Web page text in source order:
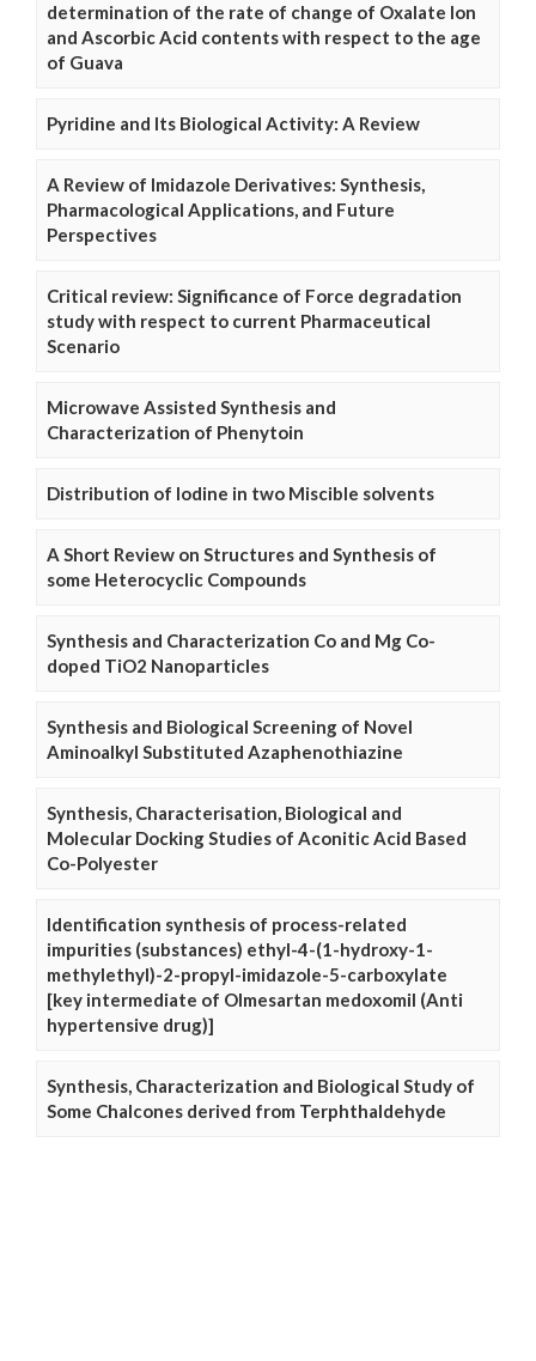
determination of the rate of change of Oxalate Ion
and Ascorbic Acid contents with respect to the age
of Guava
Pyridine and Its Biological Activity: A Review
A Review of Imidazole Derivatives: Synthesis,
Pharmacological Applications, and Future
Perspectives
Critical review: Significance of Force degradation
study with respect to current Pharmaceutical
Scenario
Microwave Assisted Synthesis and
Characterization of Phenytoin
Distribution of Iodine in two Miscible solvents
A Short Review on Structures and Synthesis of
some Heterocyclic Compounds
Synthesis and Characterization Co and Mg Co-
doped TiO2 Nanoparticles
Synthesis and Biological Screening of Novel
Aminoalkyl Substituted Azaphenothiazine
Synthesis, Characterisation, Biological and
Molecular Docking Studies of Aconitic Acid Based
Co-Polyester
Identification synthesis of process-related
impurities (substances) ethyl-4-(1-hydroxy-1-
methylethyl)-2-propyl-imidazole-5-carboxylate
[key intermediate of Olmesartan medoxomil (Anti
hypertensive drug)]
Synthesis, Characterization and Biological Study of
Some Chalcones derived from Terphthaldehyde